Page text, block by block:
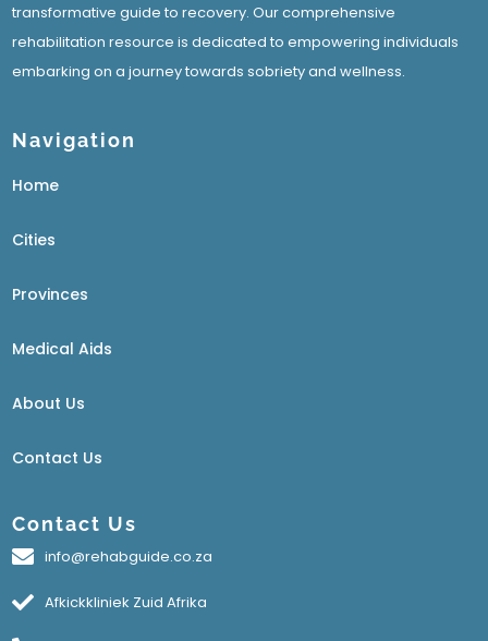
transformative guide to recovery. Our comprehensive
rehabilitation resource is dedicated to empowering individuals
embarking on a journey towards sobriety and wellness.
Navigation
Home
Cities
Provinces
Medical Aids
About Us
Contact Us
Contact Us
info@rehabguide.co.za
Afkickkliniek Zuid Afrika